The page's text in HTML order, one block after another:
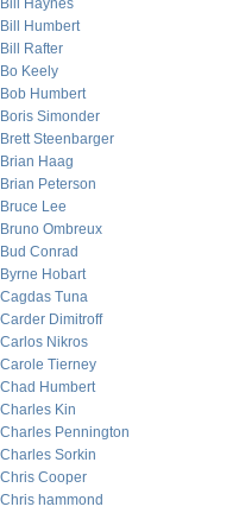
Bill Haynes
Bill Humbert
Bill Rafter
Bo Keely
Bob Humbert
Boris Simonder
Brett Steenbarger
Brian Haag
Brian Peterson
Bruce Lee
Bruno Ombreux
Bud Conrad
Byrne Hobart
Cagdas Tuna
Carder Dimitroff
Carlos Nikros
Carole Tierney
Chad Humbert
Charles Kin
Charles Pennington
Charles Sorkin
Chris Cooper
Chris hammond